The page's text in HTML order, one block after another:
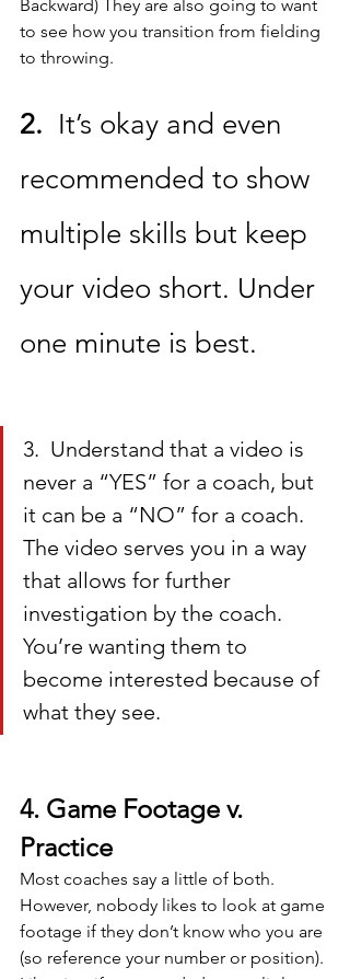
Backward) They are also going to want
to see how you transition from fielding
to throwing.
2.
  It’s okay and even
recommended to show
multiple skills but keep
your video short. Under
one minute is best.
3.  Understand that a video is
never a “YES” for a coach, but
it can be a “NO” for a coach.
The video serves you in a way
that allows for further
investigation by the coach.
You’re wanting them to
become interested because of
what they see.
4. Game Footage v.
Practice
Most coaches say a little of both.
However, nobody likes to look at game
footage if they don’t know who you are
(so reference your number or position).